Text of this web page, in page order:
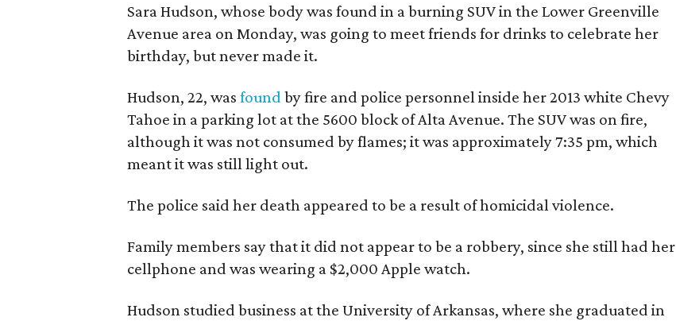
Sara Hudson, whose body was found in a burning SUV in the Lower Greenville
Avenue area on Monday, was going to meet friends for drinks to celebrate her
birthday, but never made it.
Hudson, 22, was found by fire and police personnel inside her 2013 white Chevy
Tahoe in a parking lot at the 5600 block of Alta Avenue. The SUV was on fire,
although it was not consumed by flames; it was approximately 7:35 pm, which
meant it was still light out.
The police said her death appeared to be a result of homicidal violence.
Family members say that it did not appear to be a robbery, since she still had her
cellphone and was wearing a $2,000 Apple watch.
Hudson studied business at the University of Arkansas, where she graduated in